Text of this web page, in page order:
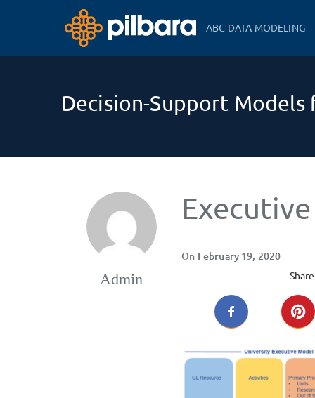
ABC DATA MODELING
Decision-Support
Admin
On Posted
February 19, 2020